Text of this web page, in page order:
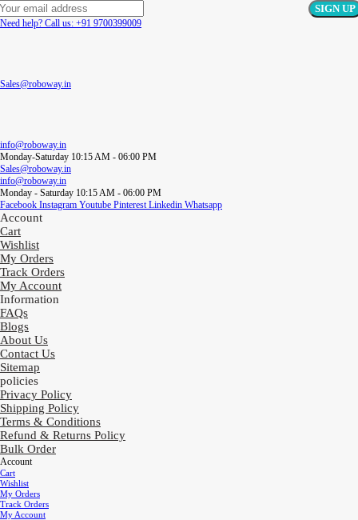
Need help? Call us: +91 9700399009
Sales@roboway.in
info@roboway.in
Monday-Saturday 10:15 AM - 06:00 PM
Sales@roboway.in
info@roboway.in
Monday - Saturday 10:15 AM - 06:00 PM
Facebook Instagram Youtube Pinterest Linkedin Whatsapp
Account
Cart
Wishlist
My Orders
Track Orders
My Account
Information
FAQs
Blogs
About Us
Contact Us
Sitemap
policies
Privacy Policy
Shipping Policy
Terms & Conditions
Refund & Returns Policy
Bulk Order
Account
Cart
Wishlist
My Orders
Track Orders
My Account